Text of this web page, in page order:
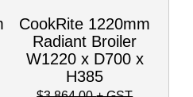
CookRite 1220mm
Radiant Broiler
W1220 x D700 x
H385